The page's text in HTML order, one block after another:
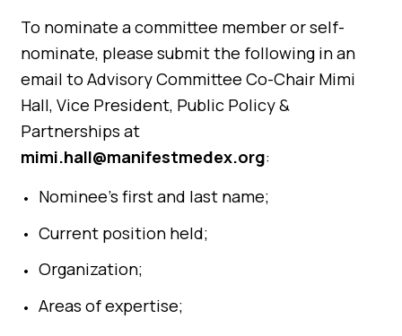
To nominate a committee member or self-
nominate, please submit the following in an
email to Advisory Committee Co-Chair Mimi
Hall, Vice President, Public Policy &
Partnerships at
mimi.hall@manifestmedex.org:
Nominee’s first and last name;
Current position held;
Organization;
Areas of expertise;